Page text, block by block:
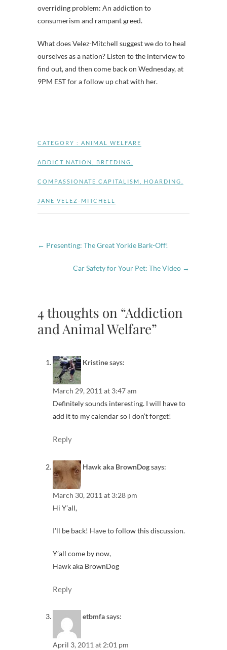
overriding problem: An addiction to
consumerism and rampant greed.
What does Velez-Mitchell suggest we do to heal
ourselves as a nation? Listen to the interview to
find out, and then come back on Wednesday, at
9PM EST for a follow up chat with her.
CATEGORY : ANIMAL WELFARE
ADDICT NATION BREEDING
COMPASSIONATE CAPITALISM HOARDING
JANE VELEZ-MITCHELL
← Presenting: The Great Yorkie Bark-Off!
Car Safety for Your Pet: The Video →
4 thoughts on “Addiction
and Animal Welfare”
Kristinesays:
March 29, 2011 at 3:47 am
Definitely sounds interesting. I will have to
add it to my calendar so I don’t forget!
Reply
Hawk aka BrownDogsays:
March 30, 2011 at 3:28 pm
Hi Y’all,
I’ll be back! Have to follow this discussion.
Y’all come by now,
Hawk aka BrownDog
Reply
etbmfasays:
April 3, 2011 at 2:01 pm